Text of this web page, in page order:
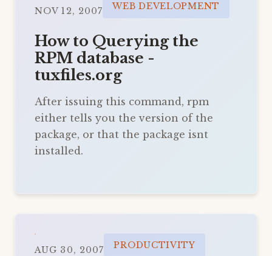
NOV 12, 2007 WEB DEVELOPMENT
How to Querying the
RPM database -
tuxfiles.org
After issuing this command, rpm
either tells you the version of the
package, or that the package isnt
installed.
AUG 30, 2007 PRODUCTIVITY